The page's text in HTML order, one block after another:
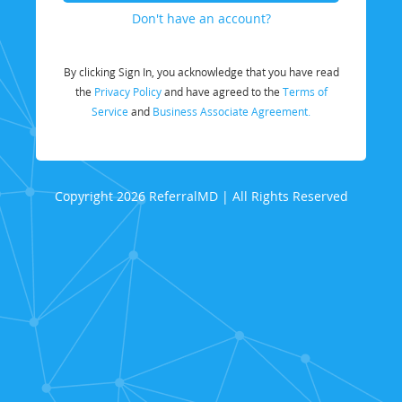
Don't have an account?
By clicking Sign In, you acknowledge that you have read
the Privacy Policyand have agreed to the Terms of
Service and Business Associate Agreement.
Copyright 2026 ReferralMD | All Rights Reserved